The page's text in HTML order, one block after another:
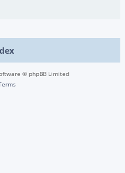
© phpBB Limited